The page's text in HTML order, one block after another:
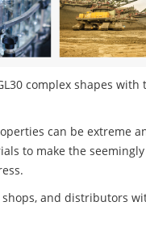
complex shapes
can be extreme
to make the
and distributors